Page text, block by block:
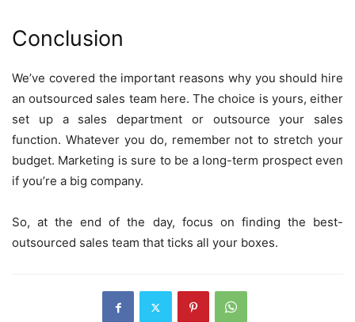
Conclusion
We’ve covered the important reasons why you should hire
an outsourced sales team here. The choice is yours, either
set up a sales department or outsource your sales
function. Whatever you do, remember not to stretch your
budget. Marketing is sure to be a long-term prospect even
if you’re a big company.
So, at the end of the day, focus on finding the best-
outsourced sales team that ticks all your boxes.